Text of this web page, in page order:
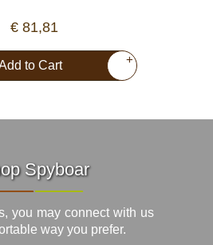
€ 81,81
to Cart +
Spyboar
you may connect with us
way you prefer.